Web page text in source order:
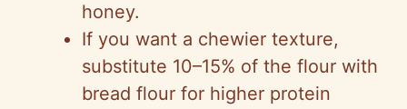
honey.
If you want a chewier texture,
substitute 10–15% of the flour with
bread flour for higher protein